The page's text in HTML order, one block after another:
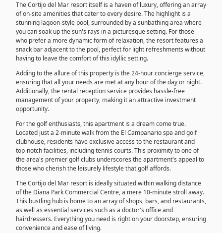
The Cortijo del Mar resort itself is a haven of luxury, offering an array
of on-site amenities that cater to every desire. The highlight is a
stunning lagoon-style pool, surrounded by a sunbathing area where
you can soak up the sun's rays in a picturesque setting. For those
who prefer a more dynamic form of relaxation, the resort features a
snack bar adjacent to the pool, perfect for light refreshments without
having to leave the comfort of this idyllic setting.
Adding to the allure of this property is the 24-hour concierge service,
ensuring that all your needs are met at any hour of the day or night.
Additionally, the rental reception service provides hassle-free
management of your property, making it an attractive investment
opportunity.
For the golf enthusiasts, this apartment is a dream come true.
Located just a 2-minute walk from the El Campanario spa and golf
clubhouse, residents have exclusive access to the restaurant and
top-notch facilities, including tennis courts. This proximity to one of
the area's premier golf clubs underscores the apartment's appeal to
those who cherish the leisurely lifestyle that golf affords.
The Cortijo del Mar resort is ideally situated within walking distance
of the Diana Park Commercial Centre, a mere 10-minute stroll away.
This bustling hub is home to an array of shops, bars, and restaurants,
as well as essential services such as a doctor's office and
hairdressers. Everything you need is right on your doorstep, ensuring
convenience and ease of living.